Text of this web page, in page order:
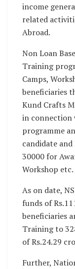
income
related
Abroad.
Non Loan
Training
Camps,
beneficiaries
Kund Crafts
in connection
programme
candidate and
30000 for
Workshop etc.
As on date,
funds of
beneficiaries
Training to
of Rs.24.29
Further,